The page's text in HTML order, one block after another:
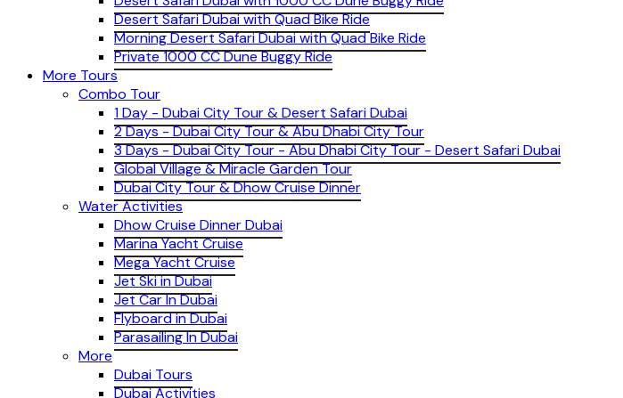
Desert Safari Dubai with Quad Bike Ride
Morning Desert Safari Dubai with Quad Bike Ride
Private 1000 CC Dune Buggy Ride
More Tours
Combo Tour
1 Day - Dubai City Tour & Desert Safari Dubai
2 Days - Dubai City Tour & Abu Dhabi City Tour
3 Days - Dubai City Tour - Abu Dhabi City Tour - Desert Safari Dubai
Global Village & Miracle Garden Tour
Dubai City Tour & Dhow Cruise Dinner
Water Activities
Dhow Cruise Dinner Dubai
Marina Yacht Cruise
Mega Yacht Cruise
Jet Ski in Dubai
Jet Car In Dubai
Flyboard in Dubai
Parasailing In Dubai
More
Dubai Tours
Dubai Activities